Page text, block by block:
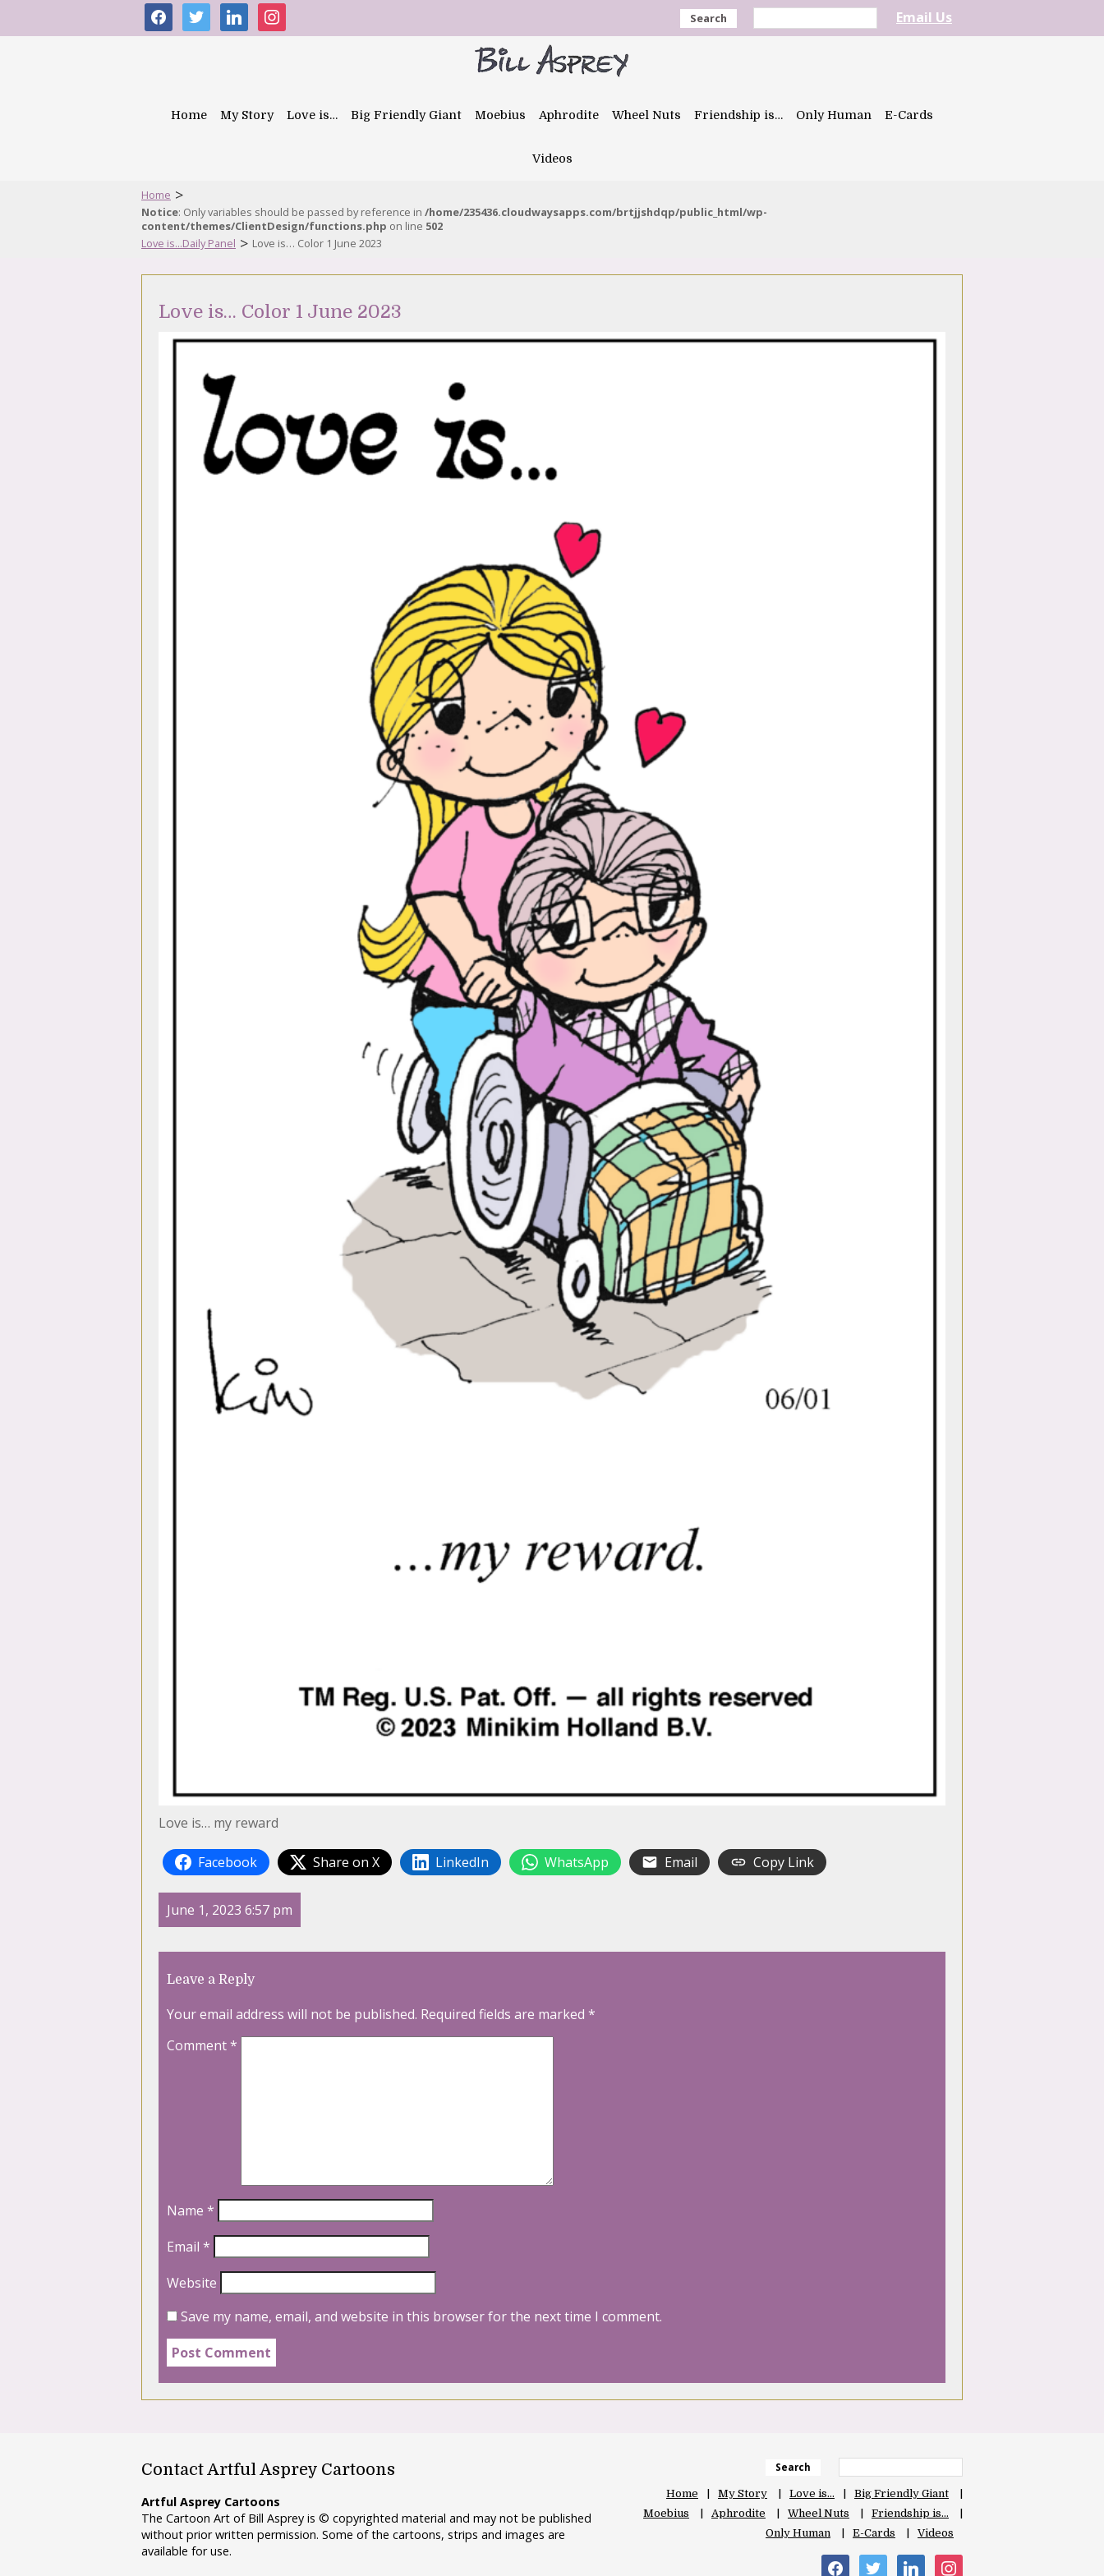
facebooktwitter linkedininstagram Search Email Us
Home My Story Love is… Big Friendly Giant Moebius Aphrodite Wheel Nuts Friendship is… Only Human E-Cards
Videos
Home >
Notice: Only variables should be passed by reference in /home/235436.cloudwaysapps.com/brtjjshdqp/public_html/wp-
content/themes/ClientDesign/functions.php on line 502
Love is...Daily Panel > Love is… Color 1 June 2023
Love is… Color 1 June 2023
Love is… my reward
Facebook Share on X LinkedIn WhatsApp Email Copy Link
June 1, 2023 6:57 pm
Leave a Reply
Your email address will not be published. Required fields are marked *
Comment*
Name *
Email *
Website
Save my name, email, and website in this browser for the next time I comment.
Contact Artful Asprey Cartoons
Artful Asprey Cartoons
The Cartoon Art of Bill Asprey is © copyrighted material and may not be published
without prior written permission. Some of the cartoons, strips and images are
available for use.
Search
Home My Story Love is…
Big Friendly Giant
Moebius
Aphrodite Wheel Nuts
Friendship is…
Only Human
E-Cards Videos
facebooktwitter linkedin instagram